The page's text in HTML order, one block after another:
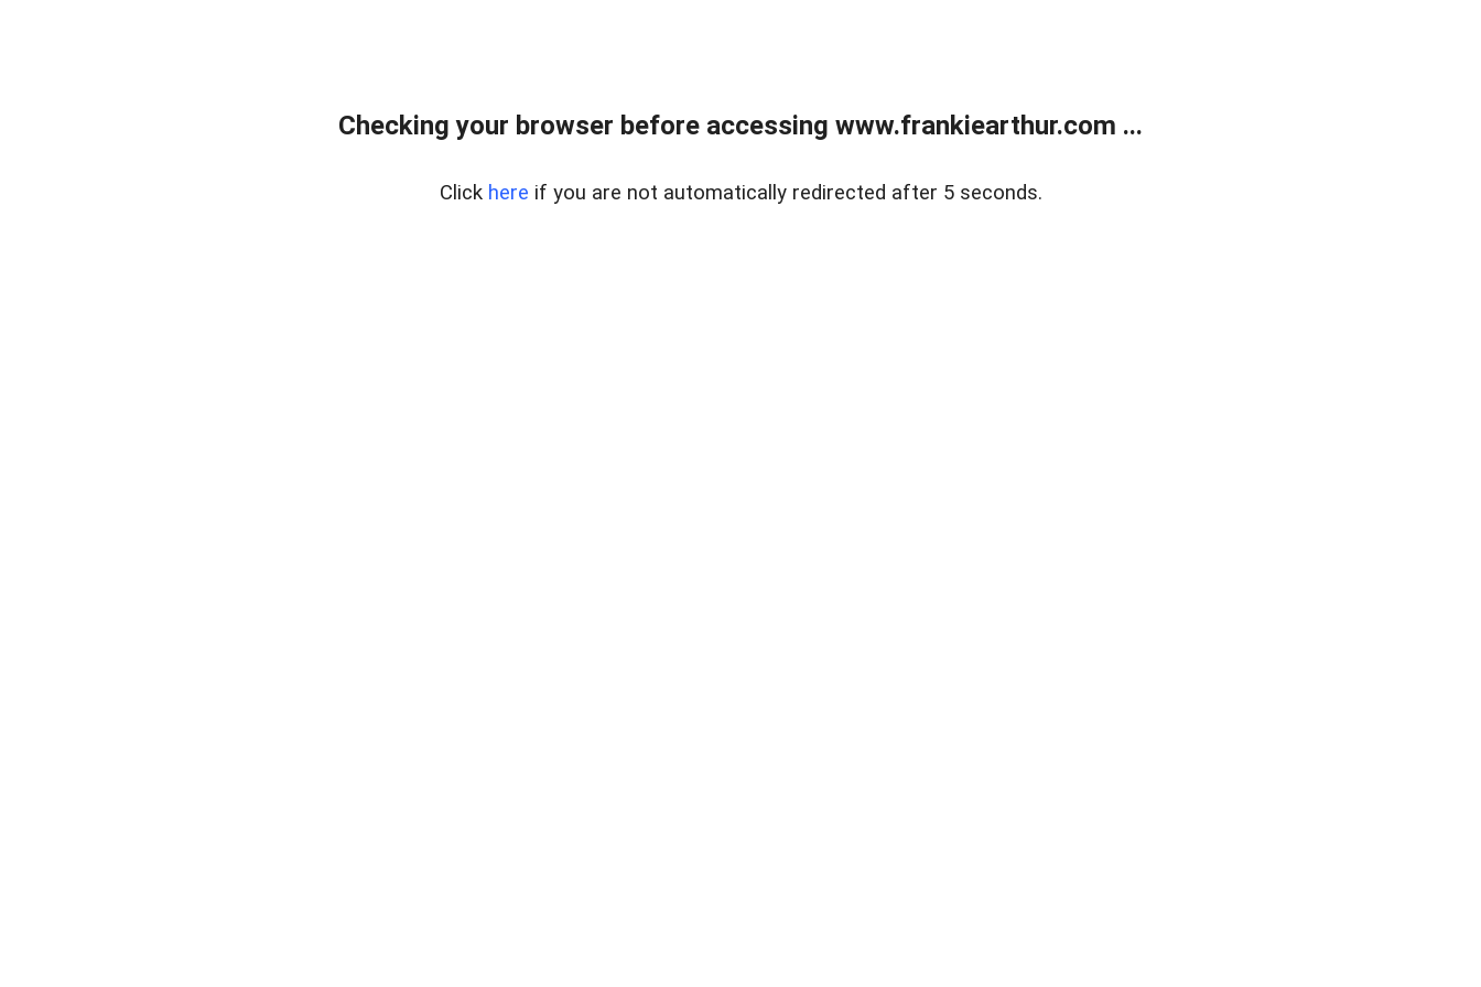
Checking your browser before accessing www.frankiearthur.com ...
Click here if you are not automatically redirected after 5 seconds.